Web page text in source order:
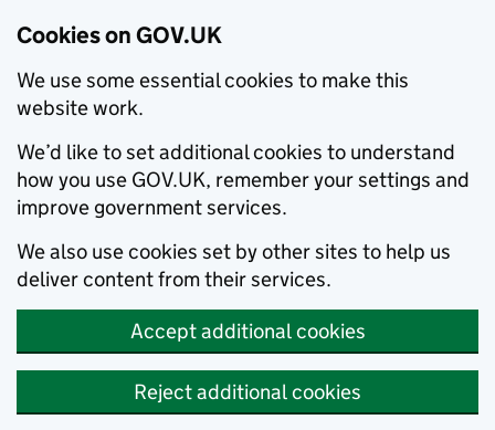
Cookies on GOV.UK
We use some essential cookies to make this
website work.
We’d like to set additional cookies to understand
how you use GOV.UK, remember your settings and
improve government services.
We also use cookies set by other sites to help us
deliver content from their services.
Accept additional cookies
Reject additional cookies